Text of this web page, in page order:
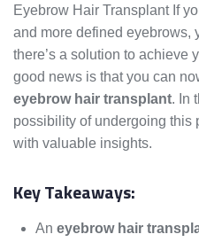
Eyebrow Hair Transplant If
and more defined eyebrows,
there’s a solution to achieve
good news is that you can
eyebrow hair transplant. In
possibility of undergoing this
with valuable insights.
Key Takeaways:
An eyebrow hair